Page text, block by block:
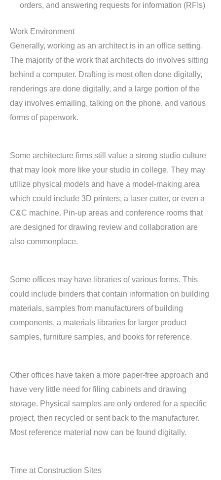
orders, and answering requests for information (RFIs)
Work Environment
Generally, working as an architect is in an office setting.
The majority of the work that architects do involves sitting
behind a computer. Drafting is most often done digitally,
renderings are done digitally, and a large portion of the
day involves emailing, talking on the phone, and various
forms of paperwork.
Some architecture firms still value a strong studio culture
that may look more like your studio in college. They may
utilize physical models and have a model-making area
which could include 3D printers, a laser cutter, or even a
C&C machine. Pin-up areas and conference rooms that
are designed for drawing review and collaboration are
also commonplace.
Some offices may have libraries of various forms. This
could include binders that contain information on building
materials, samples from manufacturers of building
components, a materials libraries for larger product
samples, furniture samples, and books for reference.
Other offices have taken a more paper-free approach and
have very little need for filing cabinets and drawing
storage. Physical samples are only ordered for a specific
project, then recycled or sent back to the manufacturer.
Most reference material now can be found digitally.
Time at Construction Sites